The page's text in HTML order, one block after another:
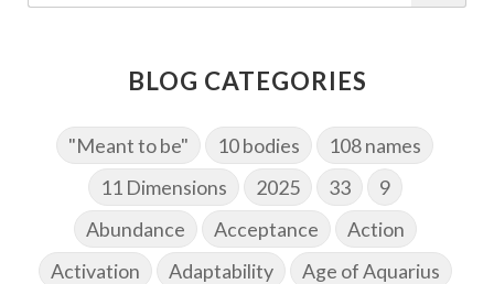
BLOG CATEGORIES
"Meant to be" 10 bodies
108 names
11 Dimensions
2025 33
9
Abundance
Acceptance
Action
Activation
Adaptability
Age of Aquarius